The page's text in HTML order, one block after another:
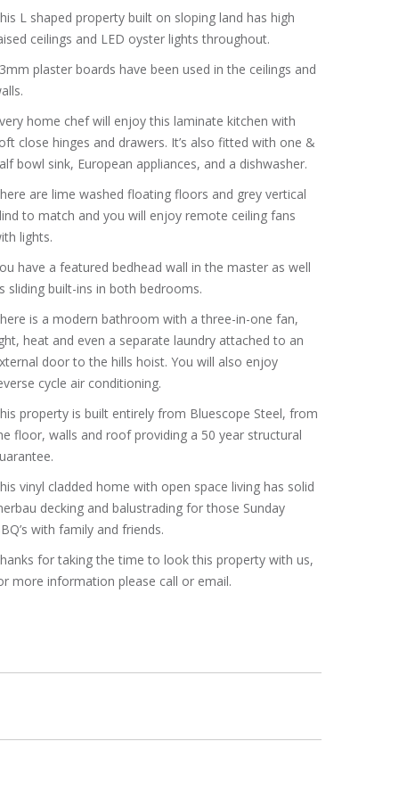
L shaped property built on sloping land has high
ceilings and LED oyster lights throughout.
plaster boards have been used in the ceilings and
home chef will enjoy this laminate kitchen with
close hinges and drawers. It’s also fitted with one &
bowl sink, European appliances, and a dishwasher.
are lime washed floating floors and grey vertical
to match and you will enjoy remote ceiling fans
lights.
have a featured bedhead wall in the master as well
sliding built-ins in both bedrooms.
is a modern bathroom with a three-in-one fan,
heat and even a separate laundry attached to an
door to the hills hoist. You will also enjoy
cycle air conditioning.
property is built entirely from Bluescope Steel, from
floor, walls and roof providing a 50 year structural
vinyl cladded home with open space living has solid
decking and balustrading for those Sunday
with family and friends.
for taking the time to look this property with us,
more information please call or email.